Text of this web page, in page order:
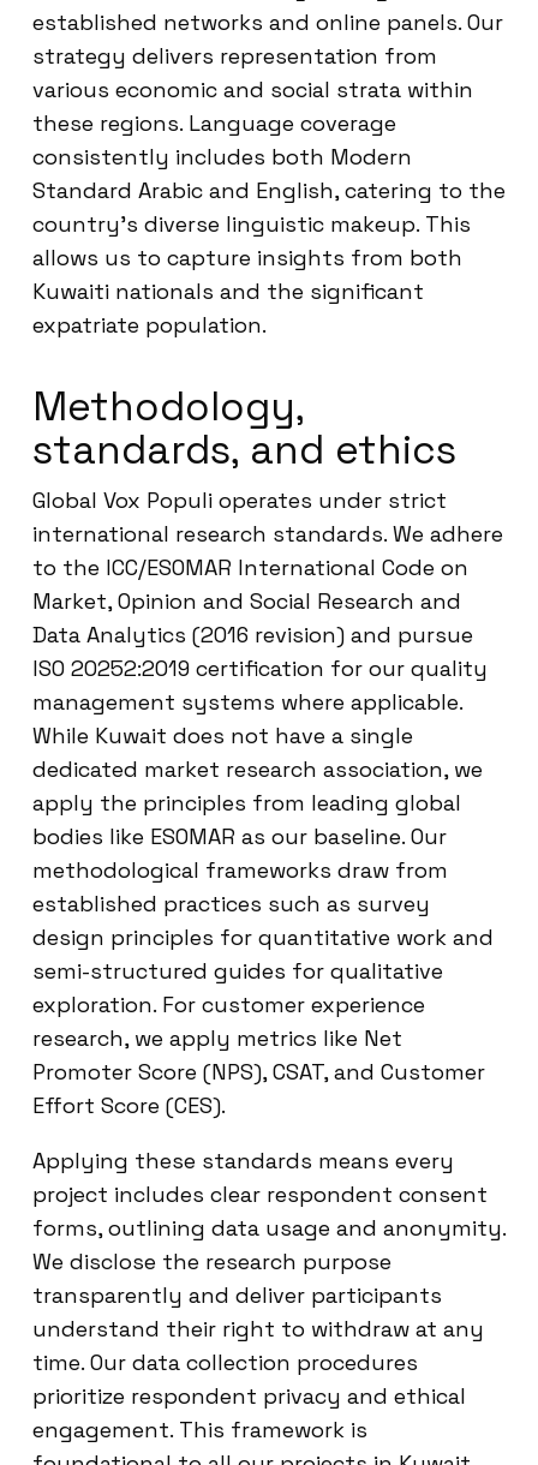
established networks and online panels. Our
strategy delivers representation from
various economic and social strata within
these regions. Language coverage
consistently includes both Modern
Standard Arabic and English, catering to the
country’s diverse linguistic makeup. This
allows us to capture insights from both
Kuwaiti nationals and the significant
expatriate population.
Methodology,
standards, and ethics
Global Vox Populi operates under strict
international research standards. We adhere
to the ICC/ESOMAR International Code on
Market, Opinion and Social Research and
Data Analytics (2016 revision) and pursue
ISO 20252:2019 certification for our quality
management systems where applicable.
While Kuwait does not have a single
dedicated market research association, we
apply the principles from leading global
bodies like ESOMAR as our baseline. Our
methodological frameworks draw from
established practices such as survey
design principles for quantitative work and
semi-structured guides for qualitative
exploration. For customer experience
research, we apply metrics like Net
Promoter Score (NPS), CSAT, and Customer
Effort Score (CES).
Applying these standards means every
project includes clear respondent consent
forms, outlining data usage and anonymity.
We disclose the research purpose
transparently and deliver participants
understand their right to withdraw at any
time. Our data collection procedures
prioritize respondent privacy and ethical
engagement. This framework is